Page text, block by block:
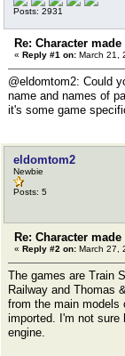
Posts: 2931
Re: Character
« Reply #1 on: March 21,
@eldomtom2: Could
name and names of
it's some game
eldomtom2
Newbie
Posts: 5
Re: Character
« Reply #2 on: March 27,
The games are Train
Railway and Thomas
from the main models
imported. I'm not sure
engine.